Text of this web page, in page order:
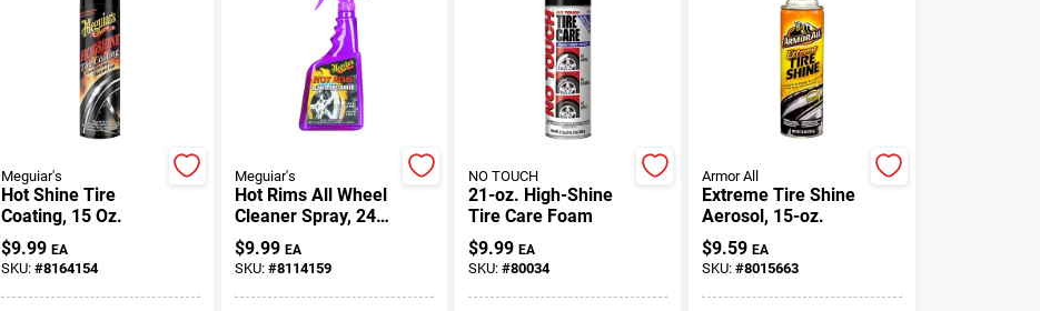
Meguiar's
Hot Shine Tire
Coating, 15 Oz.
$9.99 EA
SKU: #8164154
Meguiar's
Hot Rims All Wheel
Cleaner Spray, 24
Oz.
$9.99 EA
SKU: #8114159
NO TOUCH
21-oz. High-Shine
Tire Care Foam
$9.99 EA
SKU: #80034
Armor All
Extreme Tire Shine
Aerosol, 15-oz.
$9.59 EA
SKU:#8015663